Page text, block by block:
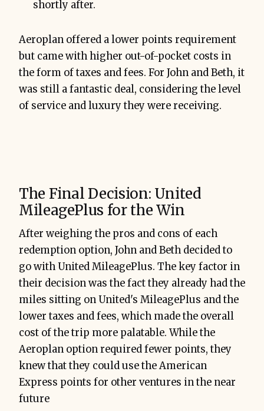
shortly after.
Aeroplan offered a lower points requirement
but came with higher out-of-pocket costs in
the form of taxes and fees. For John and Beth, it
was still a fantastic deal, considering the level
of service and luxury they were receiving.
The Final Decision: United
MileagePlus for the Win
After weighing the pros and cons of each
redemption option, John and Beth decided to
go with United MileagePlus. The key factor in
their decision was the fact they already had the
miles sitting on United's MileagePlus and the
lower taxes and fees, which made the overall
cost of the trip more palatable. While the
Aeroplan option required fewer points, they
knew that they could use the American
Express points for other ventures in the near
future